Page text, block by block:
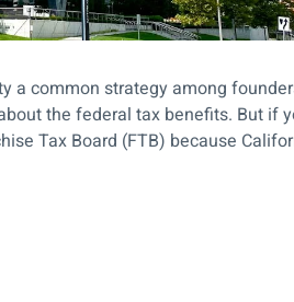
a common strategy among
the federal tax benefits. But if
Tax Board (FTB) because